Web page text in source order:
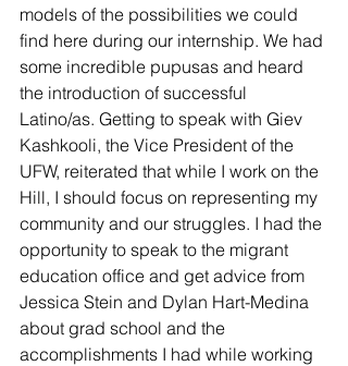
models of the possibilities we could
find here during our internship. We had
some incredible pupusas and heard
the introduction of successful
Latino/as. Getting to speak with Giev
Kashkooli, the Vice President of the
UFW, reiterated that while I work on the
Hill, I should focus on representing my
community and our struggles. I had the
opportunity to speak to the migrant
education office and get advice from
Jessica Stein and Dylan Hart-Medina
about grad school and the
accomplishments I had while working